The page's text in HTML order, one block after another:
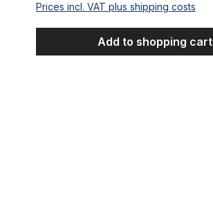
Prices incl. VAT plus shipping costs
Add to shopping cart